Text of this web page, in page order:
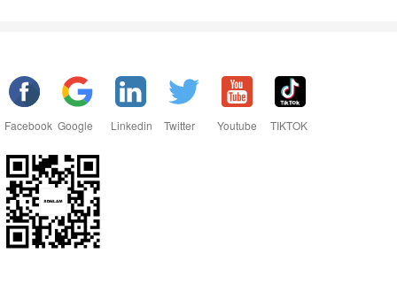
Facebook Google Linkedin Twitter Youtube TIKTOK